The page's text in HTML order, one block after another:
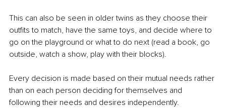
This can also be seen in older twins as they choose their
outfits to match, have the same toys, and decide where to
go on the playground or what to do next (read a book, go
outside, watch a show, play with their blocks).
Every decision is made based on their mutual needs rather
than on each person deciding for themselves and
following their needs and desires independently.